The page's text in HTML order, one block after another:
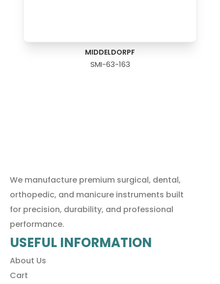
MIDDELDORPF
SMI-63-163
We manufacture premium surgical, dental,
orthopedic, and manicure instruments built
for precision, durability, and professional
performance.
USEFUL INFORMATION
About Us
Cart